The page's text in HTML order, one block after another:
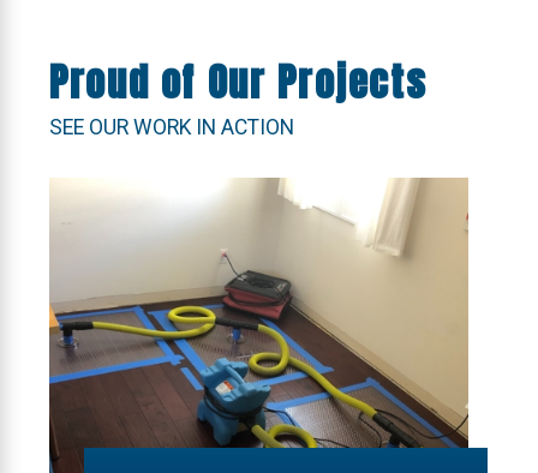
Proud of Our Projects
SEE OUR WORK IN ACTION